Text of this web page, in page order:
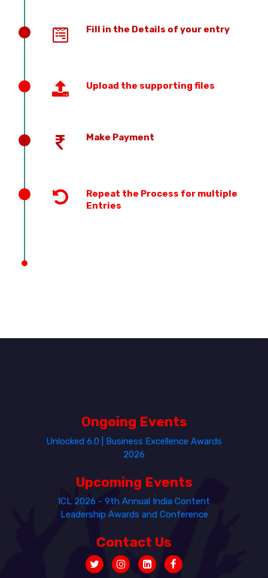
Fill in the Details of your entry
Upload the supporting files
Make Payment
Repeat the Process for multiple
Entries
Ongoing Events
Unlocked 6.0 | Business Excellence Awards
2026
Upcoming Events
ICL 2026 - 9th Annual India Content
Leadership Awards and Conference
Contact Us